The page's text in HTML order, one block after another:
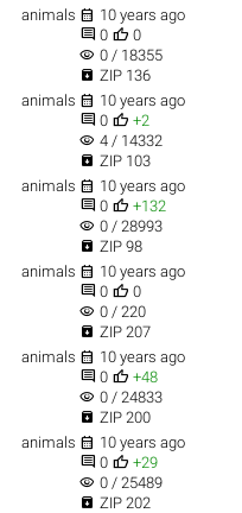
animals  10 years ago
 0  0
visibility 0 / 18355
 ZIP 136
animals  10 years ago
 0  +2
visibility 4 / 14332
 ZIP 103
animals  10 years ago
 0  +132
visibility 0 / 28993
 ZIP 98
animals  10 years ago
 0  0
visibility 0 / 220
 ZIP 207
animals  10 years ago
 0  +48
visibility 0 / 24833
 ZIP 200
animals  10 years ago
 0  +29
visibility 0 / 25489
 ZIP 202